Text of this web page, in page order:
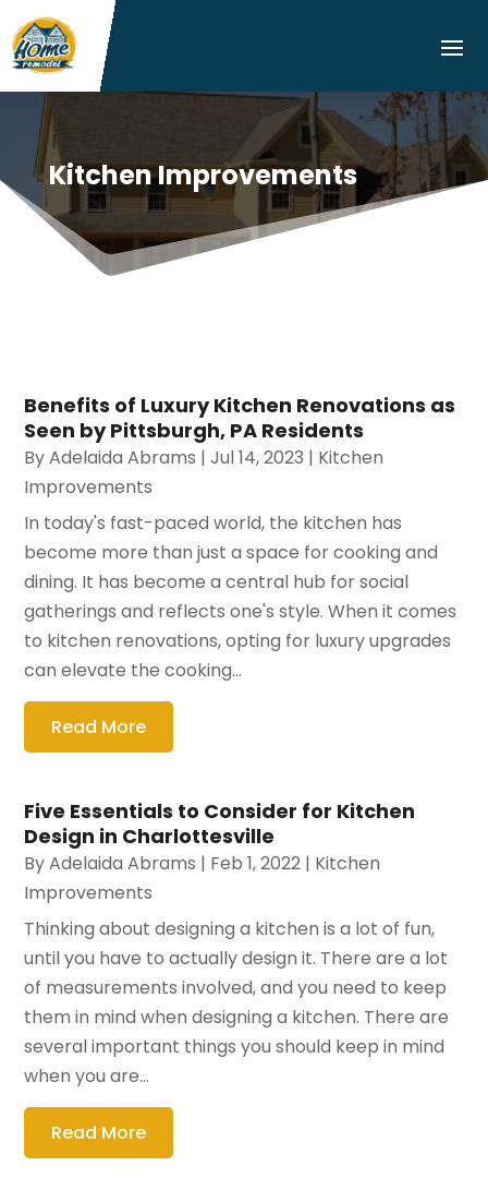
Kitchen Improvements
Benefits of Luxury Kitchen Renovations as
Seen by Pittsburgh, PA Residents
ByAdelaida Abrams |Jul 14, 2023 | Kitchen
Improvements
In today's fast-paced world, the kitchen has
become more than just a space for cooking and
dining. It has become a central hub for social
gatherings and reflects one's style. When it comes
to kitchen renovations, opting for luxury upgrades
can elevate the cooking...
Read More
Five Essentials to Consider for Kitchen
Design in Charlottesville
ByAdelaida Abrams | Feb 1, 2022 | Kitchen
Improvements
Thinking about designing a kitchen is a lot of fun,
until you have to actually design it. There are a lot
of measurements involved, and you need to keep
them in mind when designing a kitchen. There are
several important things you should keep in mind
when you are...
Read More